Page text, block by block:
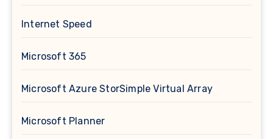
Internet Speed
Microsoft 365
Microsoft Azure StorSimple Virtual Array
Microsoft Planner